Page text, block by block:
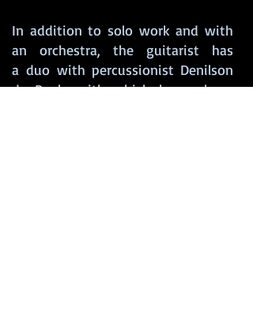
In addition to solo work and with
an orchestra, the guitarist has
a duo with percussionist Denilson
de Paula with which he explores